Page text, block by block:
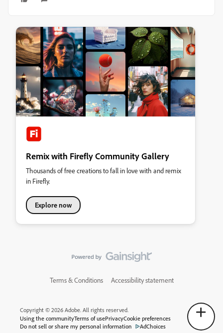
Remix with Firefly Community Gallery
Thousands of free creations to fall in love with and remix
in Firefly.
Explore now
Terms & Conditions Accessibility statement
Copyright © 2026 Adobe. All rights reserved.
Using the communityTerms of usePrivacyCookie preferences
Do not sell or share my personal information
AdChoices